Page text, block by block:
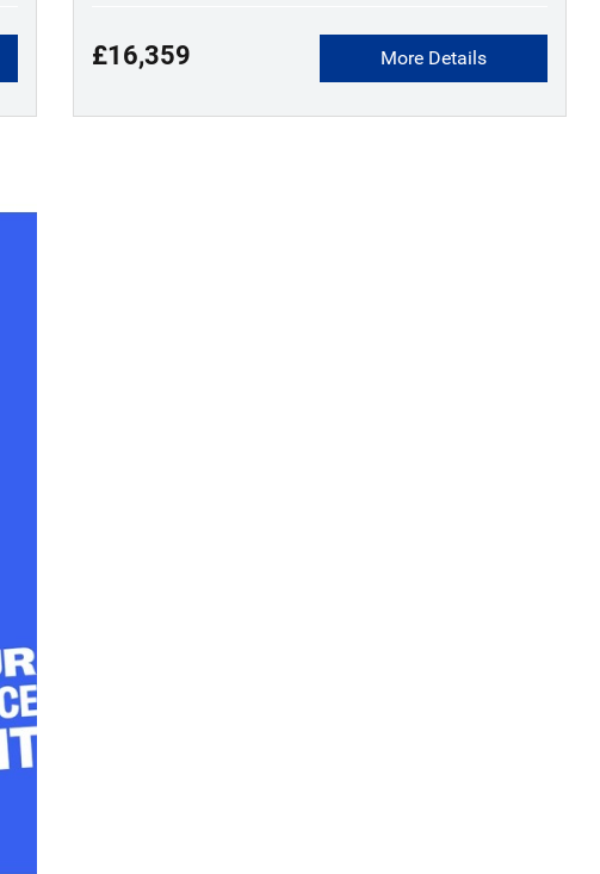
£16,359 More Details